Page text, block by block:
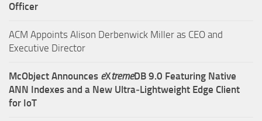
Officer
ACM Appoints Alison Derbenwick Miller as CEO and
Executive Director
McObject Announces eXtremeDB 9.0 Featuring Native
ANN Indexes and a New Ultra‑Lightweight Edge Client
for IoT